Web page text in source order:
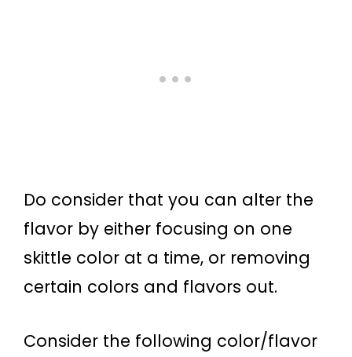
Do consider that you can alter the
flavor by either focusing on one
skittle color at a time, or removing
certain colors and flavors out.
Consider the following color/flavor